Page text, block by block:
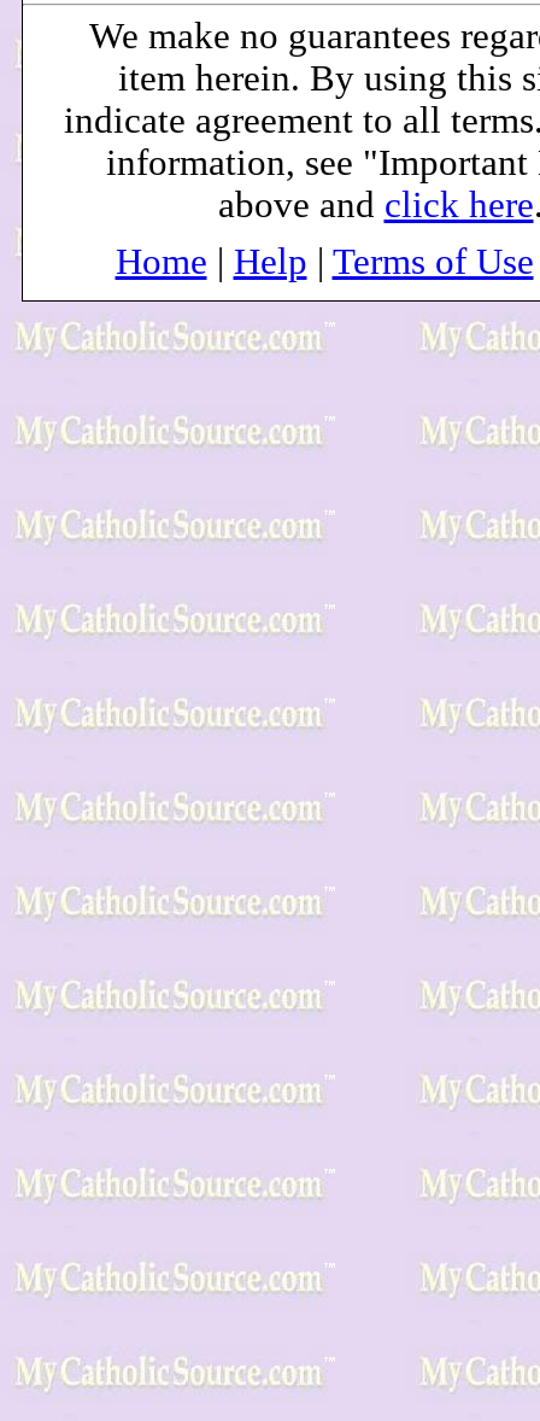
We make no guarantees
item herein. By using this
indicate agreement to all
information, see
above and click here
Home
Help Terms of Use